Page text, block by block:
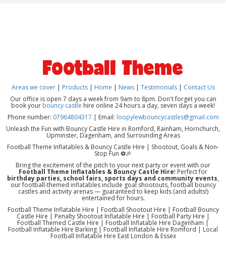
Football Theme
Areas we cover| Products | Home | News| Testimonials| Contact Us
Our office is open 7 days a week from 9am to 8pm. Don't forget you can
book your bouncy castle hire online 24 hours a day, seven days a week!
Phone number: 07964804317 | Email: loopylewbouncycastles@gmail.com
Unleash the Fun with Bouncy Castle Hire in Romford, Rainham, Hornchurch,
Upminster, Dagenham, and Surrounding Areas
Football Theme Inflatables & Bouncy Castle Hire | Shootout, Goals & Non-
Stop Fun ⚽🎉
Bring the excitement of the pitch to your next party or event with our
Football Theme Inflatables & Bouncy Castle Hire! Perfect for
birthday parties, school fairs, sports days and community events,
our football-themed inflatables include goal shootouts, football bouncy
castles and activity arenas — guaranteed to keep kids (and adults!)
entertained for hours.
Football Theme Inflatable Hire | Football Shootout Hire | Football Bouncy
Castle Hire | Penalty Shootout Inflatable Hire | Football Party Hire |
Football Themed Castle Hire | Football Inflatable Hire Dagenham |
Football Inflatable Hire Barking | Football Inflatable Hire Romford | Local
Football Inflatable Hire East London & Essex